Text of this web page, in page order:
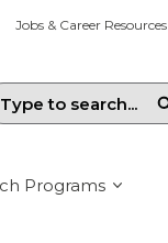
Jobs & Career Resources
Programs